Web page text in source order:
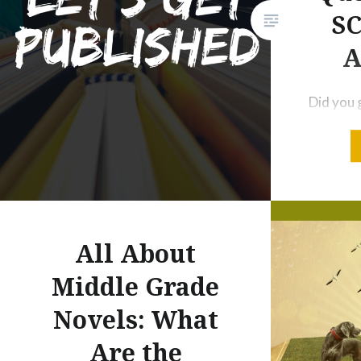
Did you
worry.
of Us
to
Your
All About
Middle Grade
Novels: What
Are the